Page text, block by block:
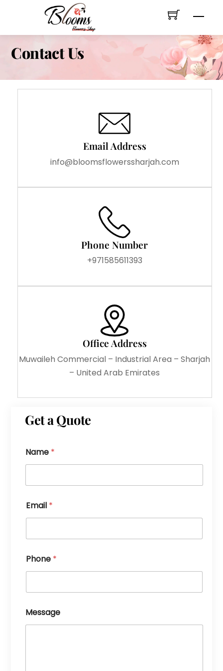
content
Contact Us
Email Address
info@bloomsflowerssharjah.com
Phone Number
+971585611393
Office Address
Muwaileh Commercial – Industrial Area – Sharjah
– United Arab Emirates
Get a Quote
Name *
Email *
Phone *
Message